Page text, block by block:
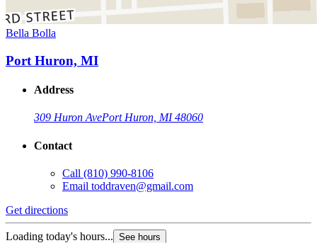
Bella Bolla
Port Huron, MI
Address
309 Huron AvePort Huron, MI 48060
Contact
Call (810) 990-8106
Email toddraven@gmail.com
Get directions
Loading today's hours... See hours